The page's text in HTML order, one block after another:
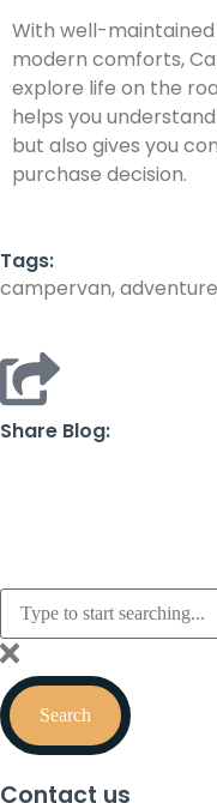
With well-
modern comforts,
explore life on the
helps you
but also gives you
purchase decision.
Tags:
campervan,
Share Blog:
Search
Contact us